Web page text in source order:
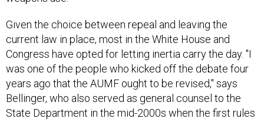
current law in place, most in the White House and
Congress have opted for letting inertia carry the day. "I
was one of the people who kicked off the debate four
years ago that the AUMF ought to be revised," says
Bellinger, who also served as general counsel to the
State Department in the mid-2000s when the first rules
for warfare against terrorist groups were being